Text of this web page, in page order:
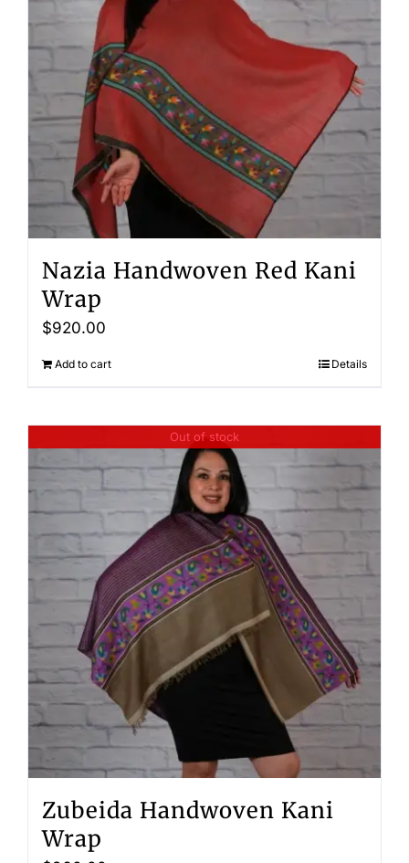
Nazia Handwoven Red Kani
Wrap
$920.00
Add to cart Details
Out of stock
Zubeida Handwoven Kani
Wrap